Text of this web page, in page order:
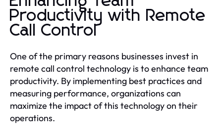
Productivity with Remote
Call Control
One of the primary reasons businesses invest in
remote call control technology is to enhance team
productivity. By implementing best practices and
measuring performance, organizations can
maximize the impact of this technology on their
operations.